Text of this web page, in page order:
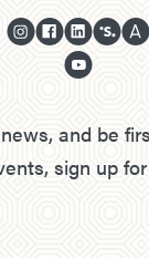
and be
sign up